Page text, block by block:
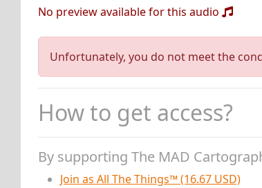
No preview available for this audio
Unfortunately, you do not meet the
How to get access?
By supporting The MAD
Join as All The Things™ (16.67 USD)